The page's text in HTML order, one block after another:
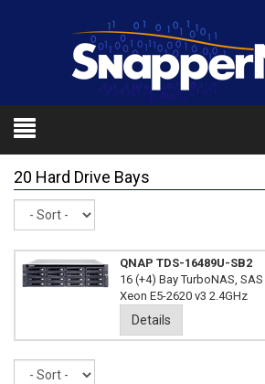
20 Hard Drive Bays
QNAP TDS-16489U-SB2
16 (+4) Bay TurboNAS,
Xeon E5-2620 v3 2.4GHz
Details